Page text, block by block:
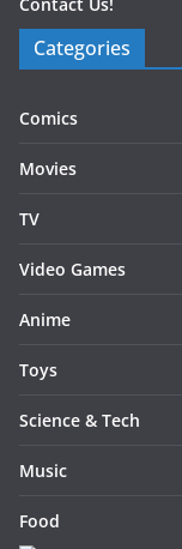
Contact Us!
Categories
Comics
Movies
TV
Video Games
Anime
Toys
Science & Tech
Music
Food